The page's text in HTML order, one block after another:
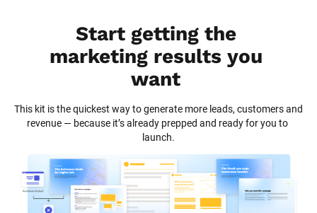
Start getting the
marketing results you
want
This kit is the quickest way to generate more leads, customers and
revenue — because it’s already prepped and ready for you to
launch.